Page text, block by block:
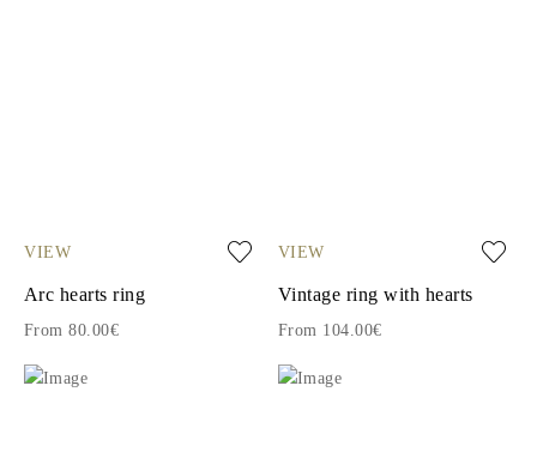
VIEW
Arc hearts ring
From 80.00€
VIEW
Vintage ring with hearts
From 104.00€